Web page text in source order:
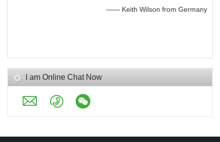
—— Keith Wilson from Germany
I am Online Chat Now